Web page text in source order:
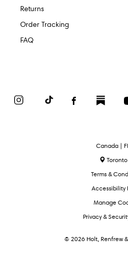
Returns
Order Tracking
FAQ
InstagramTikTok FacebookSubstack
Select
Canada |
Toronto
Terms &
Accessibility
Manage
Privacy &
© 2026 Holt, Renfrew